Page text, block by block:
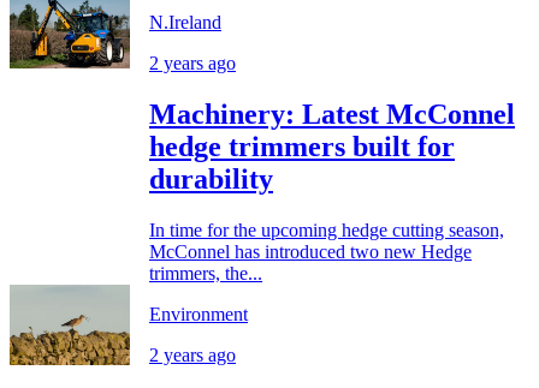
N.Ireland
2 years ago
Machinery: Latest McConnel
hedge trimmers built for
durability
In time for the upcoming hedge cutting season,
McConnel has introduced two new Hedge
trimmers, the...
Environment
2 years ago